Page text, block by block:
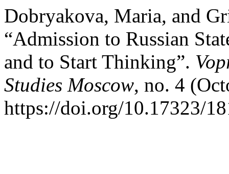
Dobryakova, Maria, and
“Admission to Russian
and to Start Thinking”.
Studies Moscow, no. 4
https://doi.org/10.17323/